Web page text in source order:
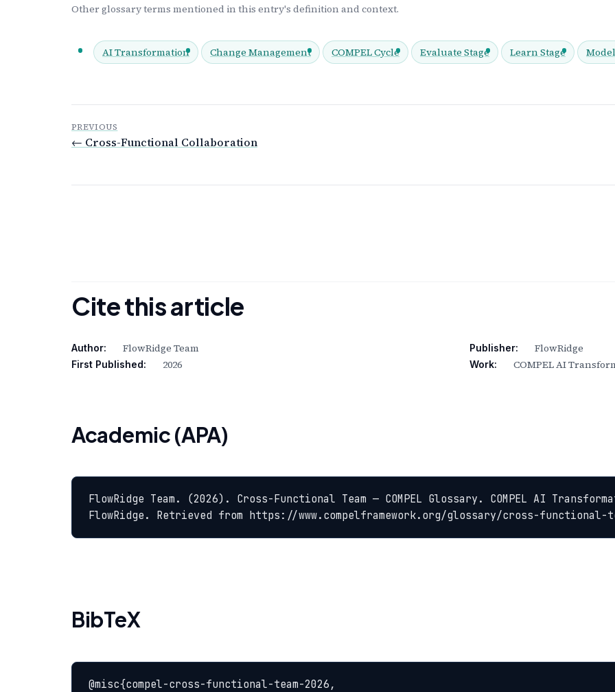
Other glossary terms mentioned in this entry's definition and context.
AI Transformation Change Management COMPEL Cycle Evaluate Stage Learn Stage
PREVIOUS
← Cross-Functional Collaboration
Cite this article
Author: FlowRidge Team Publisher: FlowRidge
First Published: 2026 Work: COMPEL AI
Academic (APA)
FlowRidge Team. (2026). Cross-Functional Team — COMPEL Glossary. COMPEL AI
FlowRidge. Retrieved from https://www.compelframework.org/glossary/cross-functional-
BibTeX
@misc{compel-cross-functional-team-2026,